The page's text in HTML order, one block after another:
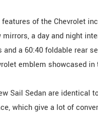
of the Chevrolet
mirrors, a day and night
a 60:40 foldable rear
emblem showcased in
Sail Sedan are identical
which give a lot of